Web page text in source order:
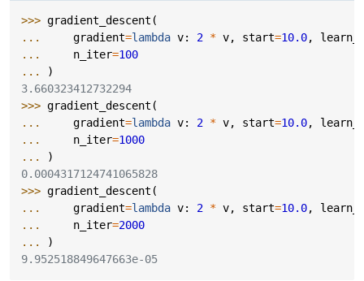
>>> gradient_descent (
...
gradient=lambda v: 2 * v, start=10.0,
...
n_iter=100
...
)
3.660323412732294
>>> gradient_descent (
...
gradient=lambda v: 2 * v, start=10.0,
...
n_iter=1000
...
)
0.0004317124741065828
>>> gradient_descent (
...
gradient=lambda v: 2 * v, start=10.0,
...
n_iter=2000
...
)
9.952518849647663e-05